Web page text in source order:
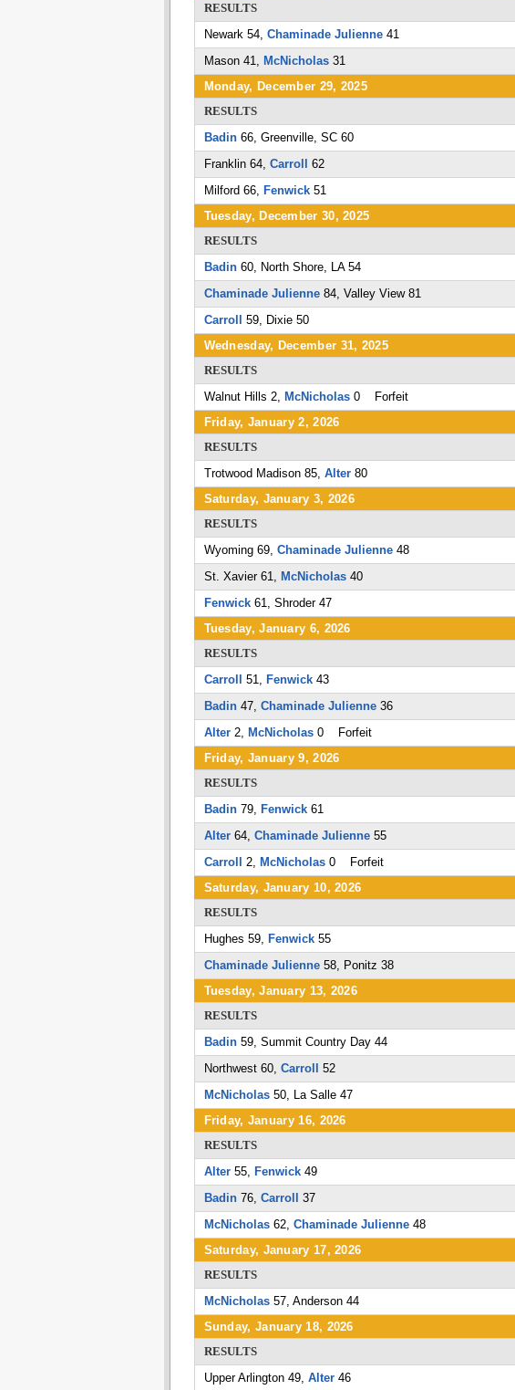
RESULTS
Newark 54, Chaminade Julienne41
Mason 41, McNicholas31
Monday, December 29, 2025
RESULTS
Badin66, Greenville, SC 60
Franklin 64, Carroll 62
Milford 66, Fenwick51
Tuesday, December 30, 2025
RESULTS
Badin60, North Shore, LA 54
Chaminade Julienne84, Valley View 81
Carroll
59, Dixie 50
Wednesday, December 31, 2025
RESULTS
Walnut Hills 2, McNicholas0 Forfeit
Friday, January 2, 2026
RESULTS
Trotwood Madison 85, Alter80
Saturday, January 3, 2026
RESULTS
Wyoming 69, Chaminade Julienne48
St. Xavier 61, McNicholas40
Fenwick61, Shroder 47
Tuesday, January 6, 2026
RESULTS
Carroll
51, Fenwick43
Badin47, Chaminade Julienne36
Alter2, McNicholas0 Forfeit
Friday, January 9, 2026
RESULTS
Badin79, Fenwick61
Alter64, Chaminade Julienne55
Carroll
2, McNicholas0 Forfeit
Saturday, January 10, 2026
RESULTS
Hughes 59, Fenwick55
Chaminade Julienne58, Ponitz 38
Tuesday, January 13, 2026
RESULTS
Badin59, Summit Country Day 44
Northwest 60, Carroll 52
McNicholas50, La Salle 47
Friday, January 16, 2026
RESULTS
Alter55, Fenwick49
Badin76, Carroll 37
McNicholas62, Chaminade Julienne48
Saturday, January 17, 2026
RESULTS
McNicholas57, Anderson 44
Sunday, January 18, 2026
RESULTS
Upper Arlington 49, Alter46